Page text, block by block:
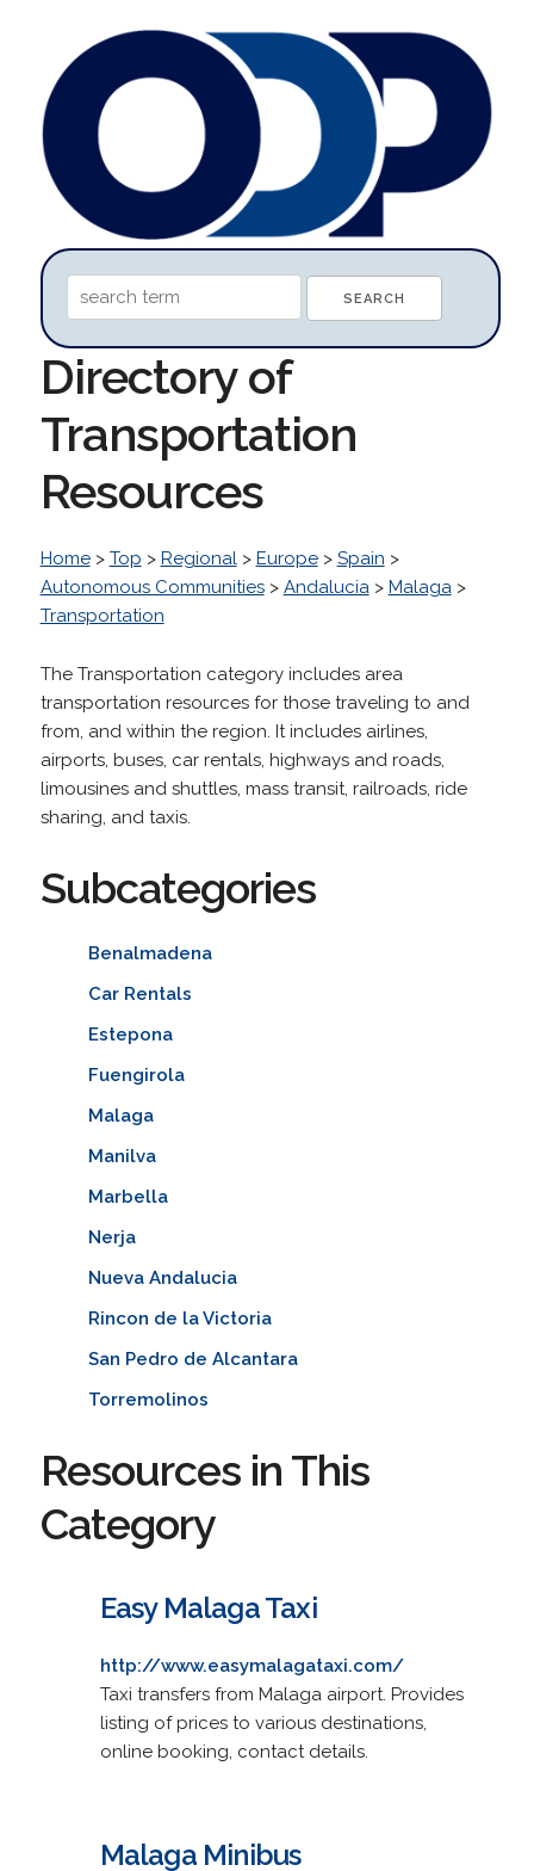
Directory of
Transportation
Resources
Home> Top > Regional> Europe> Spain >
Autonomous Communities> Andalucia> Malaga>
Transportation
The Transportation category includes area
transportation resources for those traveling to and
from, and within the region. It includes airlines,
airports, buses, car rentals, highways and roads,
limousines and shuttles, mass transit, railroads, ride
sharing, and taxis.
Subcategories
Benalmadena
Car Rentals
Estepona
Fuengirola
Malaga
Manilva
Marbella
Nerja
Nueva Andalucia
Rincon de la Victoria
San Pedro de Alcantara
Torremolinos
Resources in This
Category
Easy Malaga Taxi
http://www.easymalagataxi.com/
Taxi transfers from Malaga airport. Provides
listing of prices to various destinations,
online booking, contact details.
Malaga Minibus